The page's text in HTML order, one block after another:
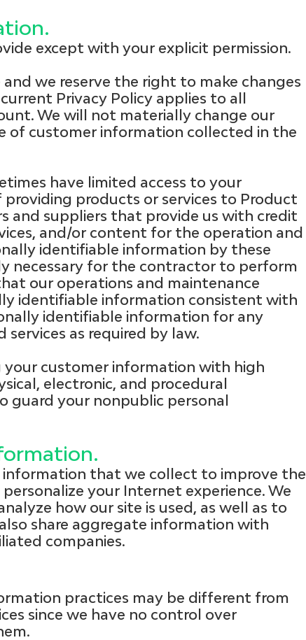
except with your explicit permission.
we reserve the right to make changes
Privacy Policy applies to all
We will not materially change our
of customer information collected in the
have limited access to your
products or services to Product
and suppliers that provide us with credit
and/or content for the operation and
identifiable information by these
necessary for the contractor to perform
our operations and maintenance
identifiable information consistent with
identifiable information for any
as required by law.
customer information with high
electronic, and procedural
guard your nonpublic personal
that we collect to improve the
your Internet experience. We
how our site is used, as well as to
share aggregate information with
companies.
practices may be different from
since we have no control over